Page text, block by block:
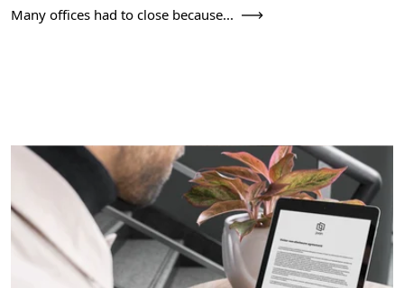
Many offices had to close because...